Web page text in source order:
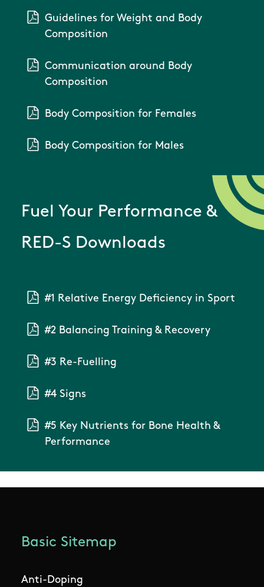
Guidelines for Weight and Body
Composition
Communication around Body
Composition
Body Composition for Females
Body Composition for Males
Fuel Your Performance &
RED-S Downloads
#1 Relative Energy Deficiency in Sport
#2 Balancing Training & Recovery
#3 Re-Fuelling
#4 Signs
#5 Key Nutrients for Bone Health &
Performance
Basic Sitemap
Anti-Doping